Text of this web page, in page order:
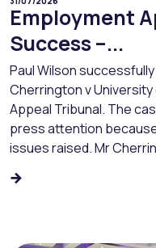
Employment
Success –...
Paul Wilson
Cherrington v
Appeal Tribunal. The
press attention
issues raised. Mr